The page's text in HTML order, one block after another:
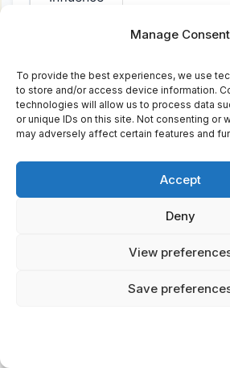
Manage Consent
To provide the best experiences, we use
to store and/or access device information.
technologies will allow us to process data
or unique IDs on this site. Not consenting or
may adversely affect certain features and
Accept
Deny
View
Save
cultural adaptation and
see these stories embrace
creating narratives that are
timely. This evolution allows
legends in innovative ways,
wisdom with present realities.
legends sets the stage for